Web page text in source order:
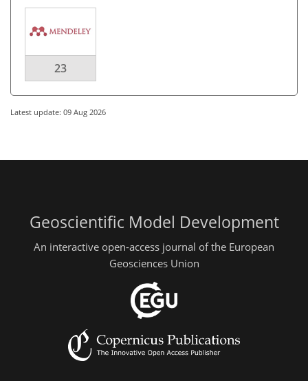
23
Latest update: 09 Aug 2026
Geoscientific Model Development
An interactive open-access journal of the European
Geosciences Union